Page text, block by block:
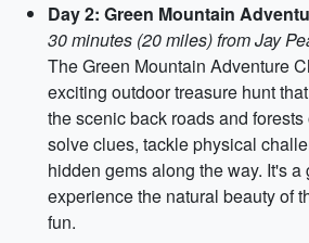
Day 2: Green Mountain
30 minutes (20 miles) from Jay
The Green Mountain Adventure
exciting outdoor treasure hunt
the scenic back roads and forests
solve clues, tackle physical
hidden gems along the way. It's a
experience the natural beauty of
fun.